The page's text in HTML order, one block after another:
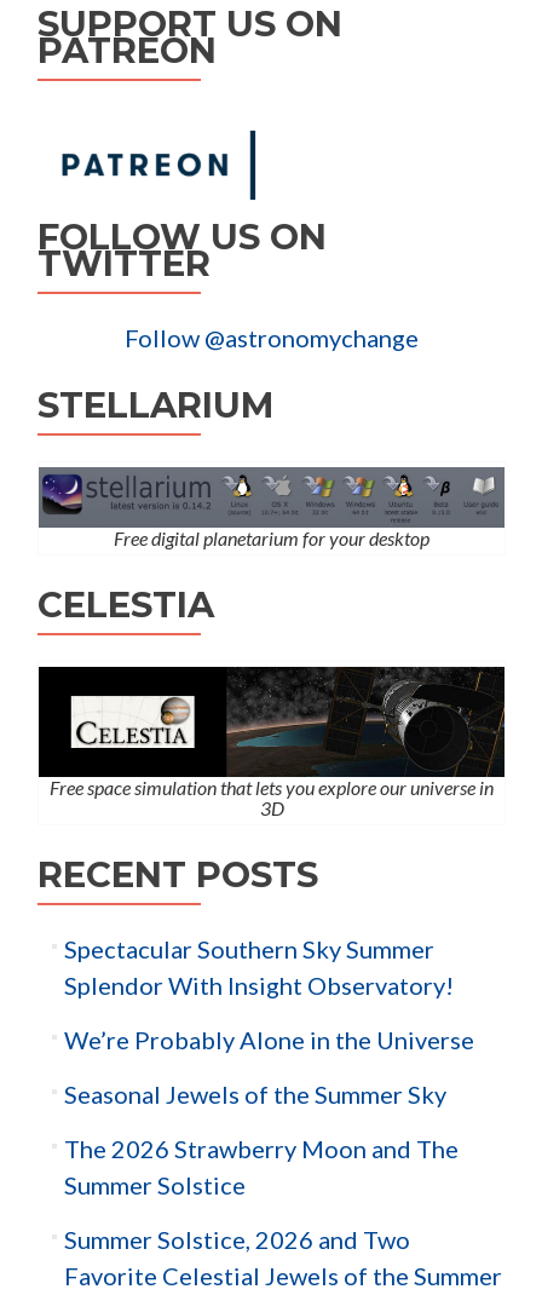
SUPPORT US ON
PATREON
FOLLOW US ON
TWITTER
Follow @astronomychange
STELLARIUM
Free digital planetarium for your desktop
CELESTIA
Free space simulation that lets you explore our universe in
3D
RECENT POSTS
Spectacular Southern Sky Summer
Splendor With Insight Observatory!
We’re Probably Alone in the Universe
Seasonal Jewels of the Summer Sky
The 2026 Strawberry Moon and The
Summer Solstice
Summer Solstice, 2026 and Two
Favorite Celestial Jewels of the Summer